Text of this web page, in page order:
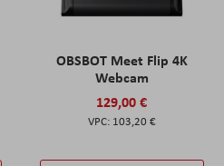
OBSBOT Meet Flip 4K
Webcam
129,00 €
103,20 €